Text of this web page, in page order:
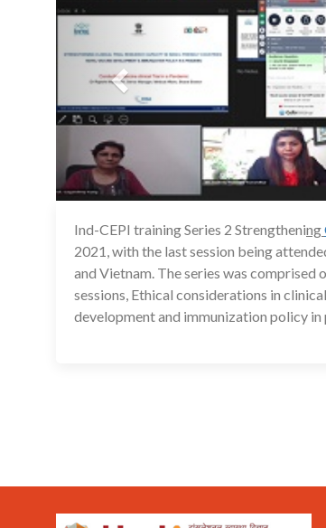
Ind-CEPI training Series 2 Strengthening
2021, with the last session being
and Vietnam. The series was
sessions, Ethical considerations in
development and immunization policy in